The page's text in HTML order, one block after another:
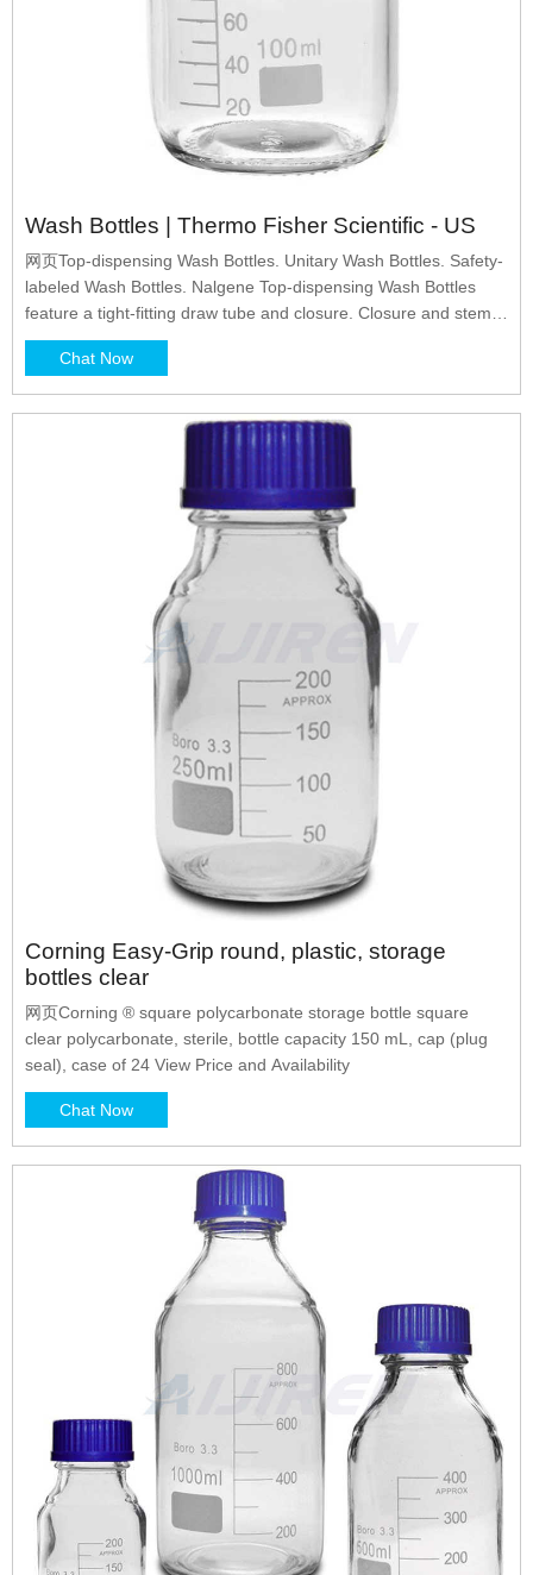
Wash Bottles | Thermo Fisher Scientific - US
网页Top-dispensing Wash Bottles. Unitary Wash Bottles. Safety-
labeled Wash Bottles. Nalgene Top-dispensing Wash Bottles
feature a tight-fitting draw tube and closure. Closure and stem
are molded in one piece to provide uniform leakproof* service.
Precision molded tip for straight, steady stream. Tip can be cut
back to increase flow.
Chat Now
Corning Easy-Grip round, plastic, storage
bottles clear
网页Corning ® square polycarbonate storage bottle square
clear polycarbonate, sterile, bottle capacity 150 mL, cap (plug
seal), case of 24 View Price and Availability
Chat Now